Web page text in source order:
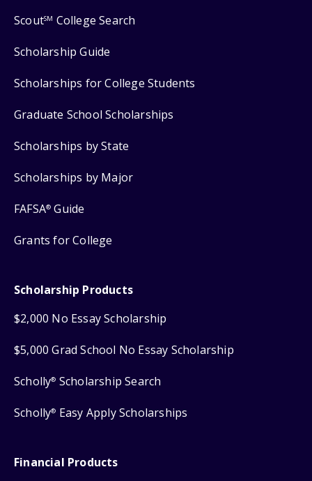
ScoutSM College Search
Scholarship Guide
Scholarships for College Students
Graduate School Scholarships
Scholarships by State
Scholarships by Major
FAFSA® Guide
Grants for College
Scholarship Products
$2,000 No Essay Scholarship
$5,000 Grad School No Essay Scholarship
Scholly® Scholarship Search
Scholly® Easy Apply Scholarships
Financial Products